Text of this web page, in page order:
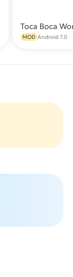
Toca Boca
MOD Android 7.0